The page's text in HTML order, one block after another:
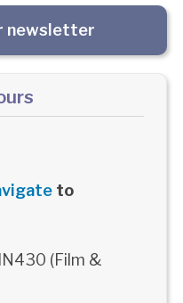
newsletter
to
(Film &